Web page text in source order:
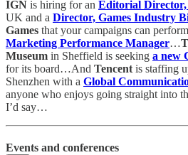
IGN is hiring for an Editorial
UK and a Director, Games Industry
Games that your campaigns can
Marketing Performance Manager…
Museum in Sheffield is seeking a new
for its board…And Tencent is staffing
Shenzhen with a Global
anyone who enjoys going straight into
I’d say…
Events and conferences